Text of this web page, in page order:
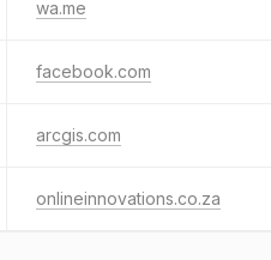
wa.me
facebook.com
arcgis.com
onlineinnovations.co.za